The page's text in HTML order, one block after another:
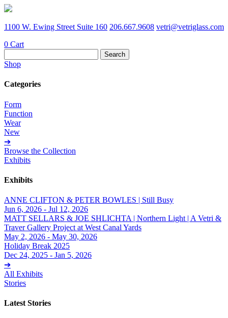
1100 W. Ewing Street Suite 160 206.667.9608 vetri@vetriglass.com
0 Cart
for:
Shop
Categories
Form
Function
Wear
New
➔
Browse the Collection
Exhibits
Exhibits
ANNE CLIFTON & PETER BOWLES | Still Busy
Jun 6, 2026 - Jul 12, 2026
MATT SELLARS & JOE SHLICHTA | Northern Light | A Vetri &
Traver Gallery Project at West Canal Yards
May 2, 2026 - May 30, 2026
Holiday Break 2025
Dec 24, 2025 - Jan 5, 2026
➔
All Exhibits
Stories
Latest Stories